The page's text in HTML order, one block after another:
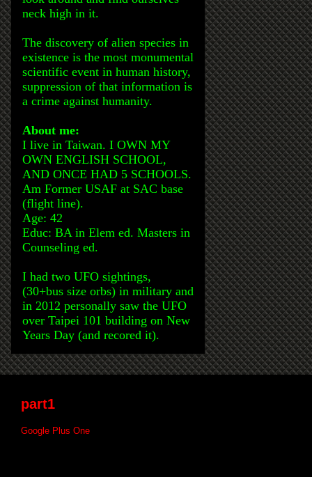
neck high in it.
The discovery of alien species in
existence is the most monumental
scientific event in human history,
suppression of that information is
a crime against humanity.
About me:
I live in Taiwan. I OWN MY
OWN ENGLISH SCHOOL,
AND ONCE HAD 5 SCHOOLS.
Am Former USAF at SAC base
(flight line).
Age: 42
Educ: BA in Elem ed. Masters in
Counseling ed.
I had two UFO sightings,
(30+bus size orbs) in military and
in 2012 personally saw the UFO
over Taipei 101 building on New
Years Day (and recored it).
part1
Google Plus One